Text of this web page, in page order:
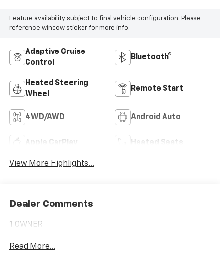
Feature availability subject to final vehicle configuration. Please
reference window sticker for more info.
Adaptive Cruise
Control
Bluetooth®
Heated Steering
Wheel
Remote Start
4WD/AWD Android Auto
Apple CarPlay Heated Seats
View More Highlights...
Dealer Comments
1 OWNER
Read More...